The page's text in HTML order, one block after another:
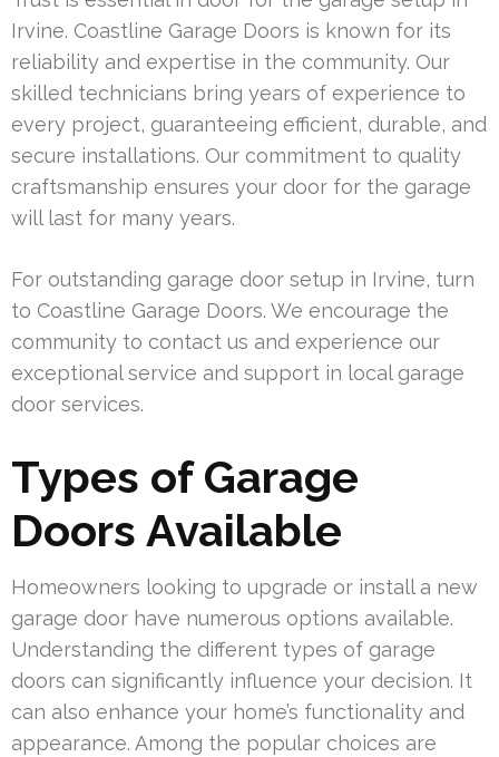
Irvine. Coastline Garage Doors is known for its
reliability and expertise in the community. Our
skilled technicians bring years of experience to
every project, guaranteeing efficient, durable, and
secure installations. Our commitment to quality
craftsmanship ensures your door for the garage
will last for many years.
For outstanding garage door setup in Irvine, turn
to Coastline Garage Doors. We encourage the
community to contact us and experience our
exceptional service and support in local garage
door services.
Types of Garage
Doors Available
Homeowners looking to upgrade or install a new
garage door have numerous options available.
Understanding the different types of garage
doors can significantly influence your decision. It
can also enhance your home’s functionality and
appearance. Among the popular choices are